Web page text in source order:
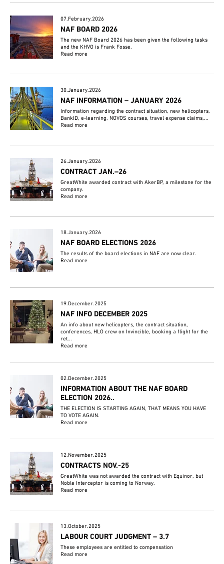
07.February.2026
NAF BOARD 2026
The new NAF Board 2026 has been given the following tasks
and the KHVO is Frank Fosse.
Read more
30.January.2026
NAF INFORMATION – JANUARY 2026
Information regarding the contract situation, new helicopters,
BankID, e-learning, NOVOS courses, travel expense claims,...
Read more
26.January.2026
CONTRACT JAN.–26
GreatWhite awarded contract with AkerBP, a milestone for the
company.
Read more
18.January.2026
NAF BOARD ELECTIONS 2026
The results of the board elections in NAF are now clear.
Read more
19.December.2025
NAF INFO DECEMBER 2025
An info about new helicopters, the contract situation,
conferences, HLO crew on Invincible, booking a flight for the
ret...
Read more
02.December.2025
INFORMATION ABOUT THE NAF BOARD
ELECTION 2026..
THE ELECTION IS STARTING AGAIN, THAT MEANS YOU HAVE
TO VOTE AGAIN.
Read more
12.November.2025
CONTRACTS NOV.-25
GreatWhite was not awarded the contract with Equinor, but
Noble Interceptor is coming to Norway.
Read more
13.October.2025
LABOUR COURT JUDGMENT – 3.7
These employees are entitled to compensation
Read more